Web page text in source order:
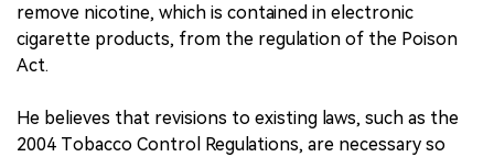
remove nicotine, which is contained in electronic
cigarette products, from the regulation of the Poison
Act.
He believes that revisions to existing laws, such as the
2004 Tobacco Control Regulations, are necessary so